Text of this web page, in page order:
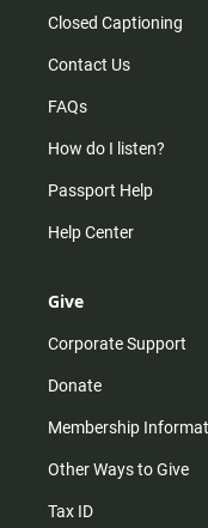
Closed Captioning
Contact Us
FAQs
How do I listen?
Passport Help
Help Center
Give
Corporate Support
Donate
Membership
Other Ways to Give
Tax ID